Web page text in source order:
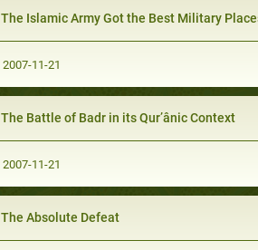
The Islamic Army Got the Best Military
2007-11-21
The Battle of Badr in its Qur’ânic Context
2007-11-21
The Absolute Defeat